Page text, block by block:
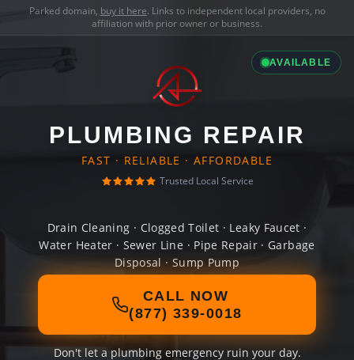
Parked domain, buy it here. Links to independent local providers, no
affiliation with prior owner or business.
AVAILABLE
PLUMBING REPAIR
FAST · RELIABLE · AFFORDABLE
Trusted Local Service
Drain Cleaning · Clogged Toilet · Leaky Faucet ·
Water Heater · Sewer Line · Pipe Repair · Garbage
Disposal · Sump Pump
CALL NOW
(877) 339-0018
Don't let a plumbing emergency ruin your day.